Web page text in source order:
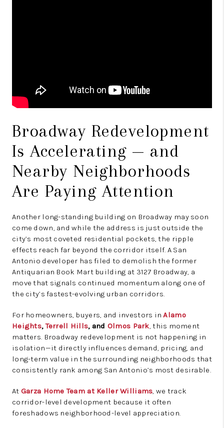
Broadway Redevelopment
Is Accelerating — and
Nearby Neighborhoods
Are Paying Attention
Another long-standing building on Broadway may soon
come down, and while the address is just outside the
city’s most coveted residential pockets, the ripple
effects reach far beyond the corridor itself. A San
Antonio developer has filed to demolish the former
Antiquarian Book Mart building at 3127 Broadway, a
move that signals continued momentum along one of
the city’s fastest-evolving urban corridors.
For homeowners, buyers, and investors inAlamo
Heights,Terrell Hills, and Olmos Park, this moment
matters. Broadway redevelopment is not happening in
isolation—it directly influences demand, pricing, and
long-term value in the surrounding neighborhoods that
consistently rank among San Antonio’s most desirable.
At Garza Home Team at Keller Williams, we track
corridor-level development because it often
foreshadows neighborhood-level appreciation.